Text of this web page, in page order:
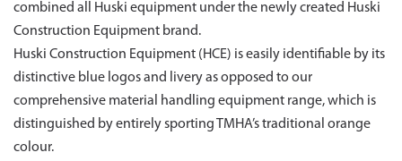
combined all Huski equipment under the newly created Huski
Construction Equipment brand.
Huski Construction Equipment (HCE) is easily identifiable by its
distinctive blue logos and livery as opposed to our
comprehensive material handling equipment range, which is
distinguished by entirely sporting TMHA’s traditional orange
colour.